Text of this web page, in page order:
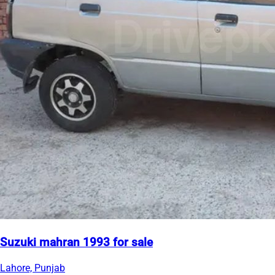
Suzuki mahran 1993 for sale
Lahore, Punjab